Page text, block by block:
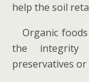
help the soil
Organic foods
the
preservatives